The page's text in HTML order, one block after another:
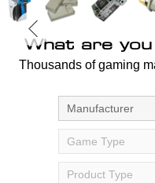
What are
Thousands of gaming
Manufacturer
Game Type
Product Type